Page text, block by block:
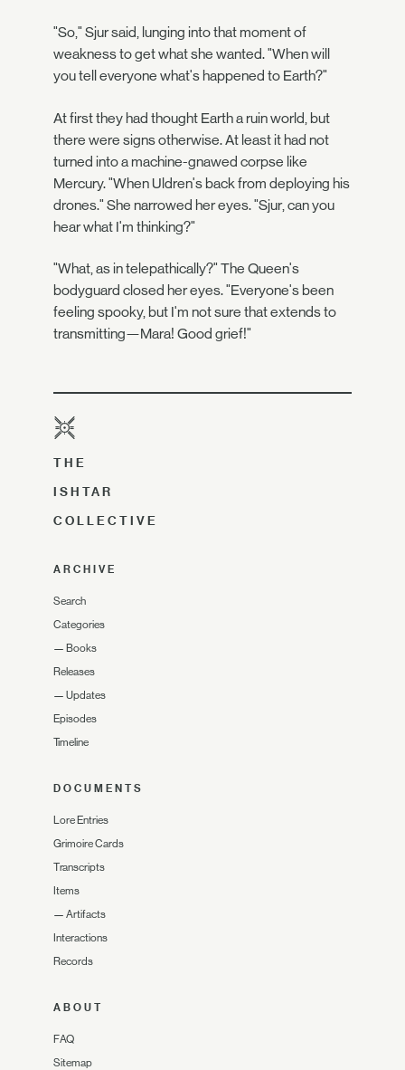
"So," Sjur said, lunging into that moment of
weakness to get what she wanted. "When will
you tell everyone what's happened to Earth?"
At first they had thought Earth a ruin world, but
there were signs otherwise. At least it had not
turned into a machine-gnawed corpse like
Mercury. "When Uldren's back from deploying his
drones." She narrowed her eyes. "Sjur, can you
hear what I'm thinking?"
"What, as in telepathically?" The Queen's
bodyguard closed her eyes. "Everyone's been
feeling spooky, but I'm not sure that extends to
transmitting—Mara! Good grief!"
THE
ISHTAR
COLLECTIVE
ARCHIVE
Search
Categories
— Books
Releases
— Updates
Episodes
Timeline
DOCUMENTS
Lore Entries
Grimoire Cards
Transcripts
Items
— Artifacts
Interactions
Records
ABOUT
FAQ
Sitemap